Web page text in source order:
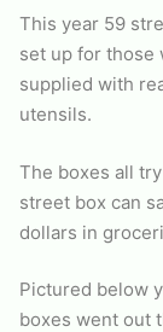
This year 59
set up for those
supplied with
utensils.
The boxes all
street box can
dollars in
Pictured below
boxes went out